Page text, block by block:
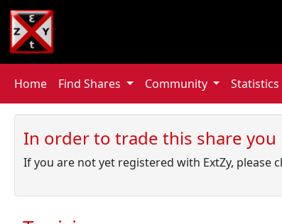
Home Find Shares Community Statistics
In order to trade this share
If you are not yet registered with ExtZy, please